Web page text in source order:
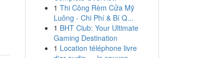
1 Thi Công Rèm Cửa Mỹ
Luông - Chi Phí & Bí Q...
1 BHT Club: Your Ultimate
Gaming Destination
1 Location téléphone livre